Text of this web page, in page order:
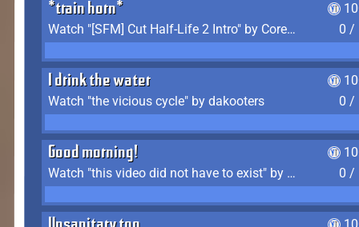
*train horn*
Watch "[SFM] Cut Half-Life 2 Intro" by CoreyLaddo
0 /
I drink the water
Watch "the vicious cycle" by dakooters
0 /
Good morning!
Watch "this video did not have to exist" by The Average F2P
0 /